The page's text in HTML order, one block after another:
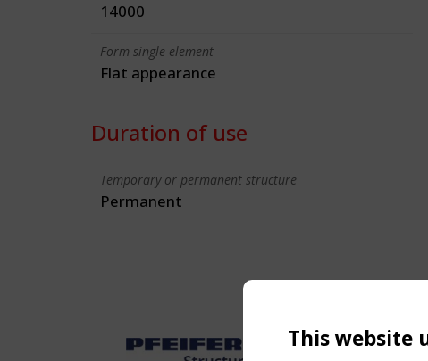
14000
Form single element
Flat appearance
Duration of use
Temporary or permanent structure
Permanent
This website